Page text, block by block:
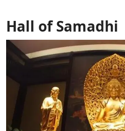
Hall of Samadhi